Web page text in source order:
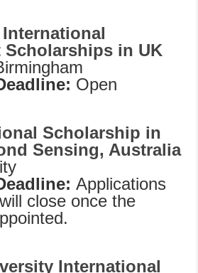
Scholarships in UK
Open
Scholarship in
Sensing, Australia
Applications
close once the
International